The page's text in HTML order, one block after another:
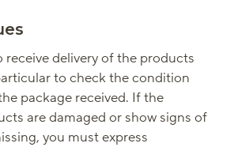
receive delivery of the products
to check the condition
package received. If the
are damaged or show signs of
you must express